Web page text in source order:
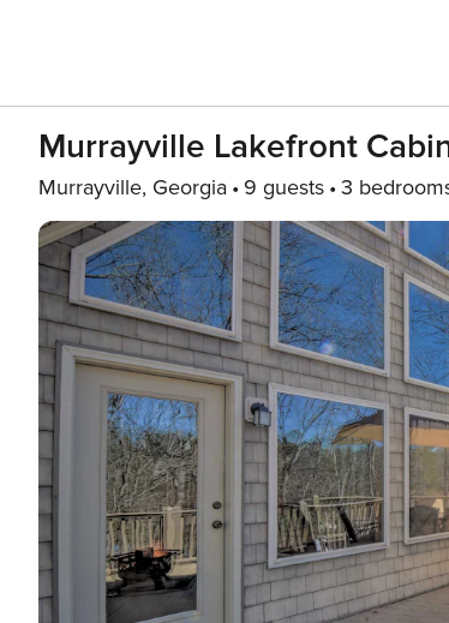
Murrayville Lakefront
Murrayville, Georgia 9 guests 3